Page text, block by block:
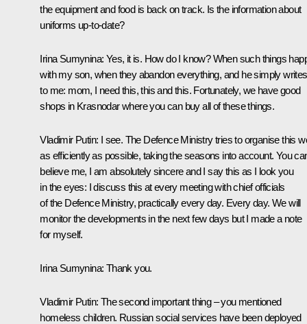
the equipment and food is back on track. Is the information about
uniforms up-to-date?
Irina Sumynina: Yes, it is. How do I know? When such things
with my son, when they abandon everything, and he simply writes
to me: mom, I need this, this and this. Fortunately, we have good
shops in Krasnodar where you can buy all of these things.
Vladimir Putin: I see. The Defence Ministry tries to organise this
as efficiently as possible, taking the seasons into account. You
believe me, I am absolutely sincere and I say this as I look you
in the eyes: I discuss this at every meeting with chief officials
of the Defence Ministry, practically every day. Every day. We will
monitor the developments in the next few days but I made a note
for myself.
Irina Sumynina: Thank you.
Vladimir Putin: The second important thing – you mentioned
homeless children. Russian social services have been deployed